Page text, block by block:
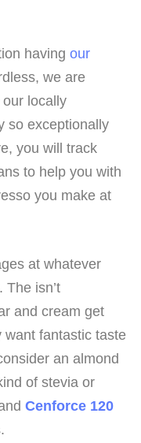
having our
we are
locally
so exceptionally
you will track
to help you with
you make at
at whatever
isn’t
and cream get
want fantastic taste
an almond
of stevia or
Cenforce 120